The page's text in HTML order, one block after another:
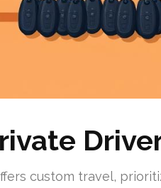
custom travel,